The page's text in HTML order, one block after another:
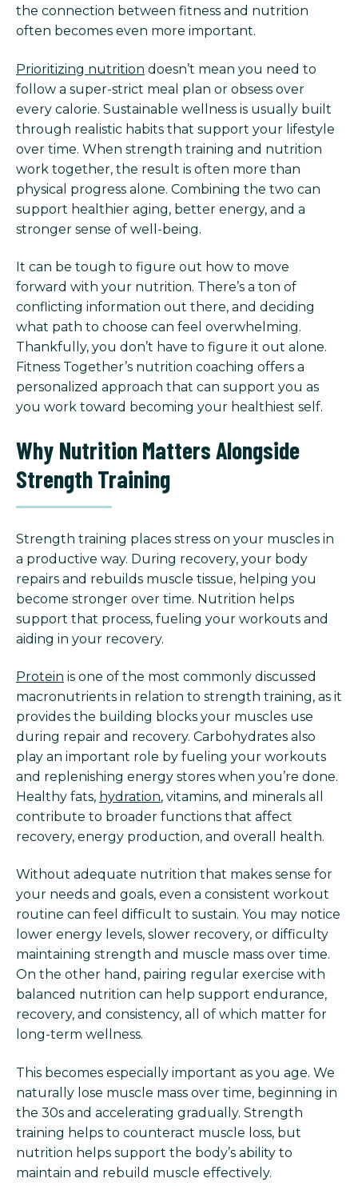
the connection between fitness and nutrition
often becomes even more important.
Prioritizing nutrition doesn’t mean you need to
follow a super-strict meal plan or obsess over
every calorie. Sustainable wellness is usually built
through realistic habits that support your lifestyle
over time. When strength training and nutrition
work together, the result is often more than
physical progress alone. Combining the two can
support healthier aging, better energy, and a
stronger sense of well-being.
It can be tough to figure out how to move
forward with your nutrition. There’s a ton of
conflicting information out there, and deciding
what path to choose can feel overwhelming.
Thankfully, you don’t have to figure it out alone.
Fitness Together’s nutrition coaching offers a
personalized approach that can support you as
you work toward becoming your healthiest self.
Why Nutrition Matters Alongside
Strength Training
Strength training places stress on your muscles in
a productive way. During recovery, your body
repairs and rebuilds muscle tissue, helping you
become stronger over time. Nutrition helps
support that process, fueling your workouts and
aiding in your recovery.
Protein is one of the most commonly discussed
macronutrients in relation to strength training, as it
provides the building blocks your muscles use
during repair and recovery. Carbohydrates also
play an important role by fueling your workouts
and replenishing energy stores when you’re done.
Healthy fats, hydration, vitamins, and minerals all
contribute to broader functions that affect
recovery, energy production, and overall health.
Without adequate nutrition that makes sense for
your needs and goals, even a consistent workout
routine can feel difficult to sustain. You may notice
lower energy levels, slower recovery, or difficulty
maintaining strength and muscle mass over time.
On the other hand, pairing regular exercise with
balanced nutrition can help support endurance,
recovery, and consistency, all of which matter for
long-term wellness.
This becomes especially important as you age. We
naturally lose muscle mass over time, beginning in
the 30s and accelerating gradually. Strength
training helps to counteract muscle loss, but
nutrition helps support the body’s ability to
maintain and rebuild muscle effectively.